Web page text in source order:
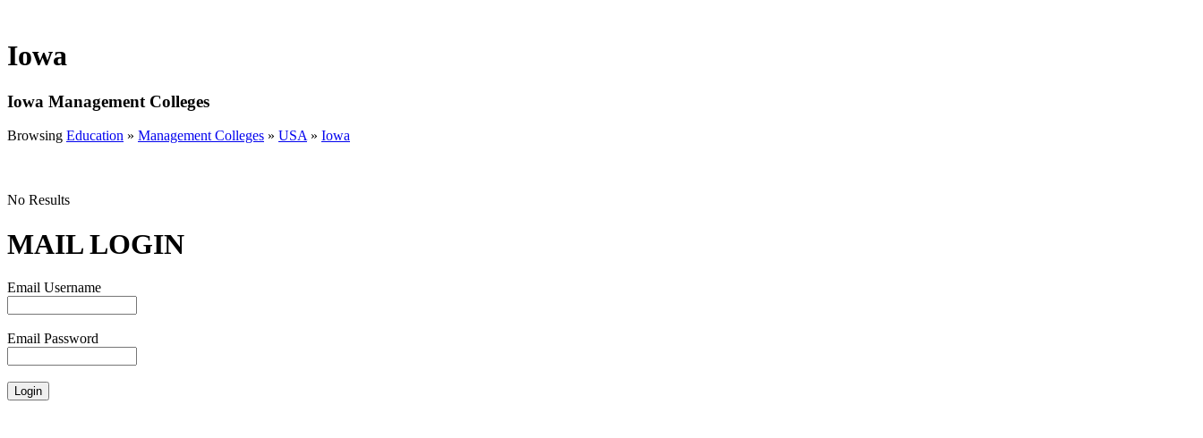
Iowa
Iowa Management Colleges
Browsing Education » Management Colleges » USA» Iowa
No Results
MAIL LOGIN
Email Username
Email Password